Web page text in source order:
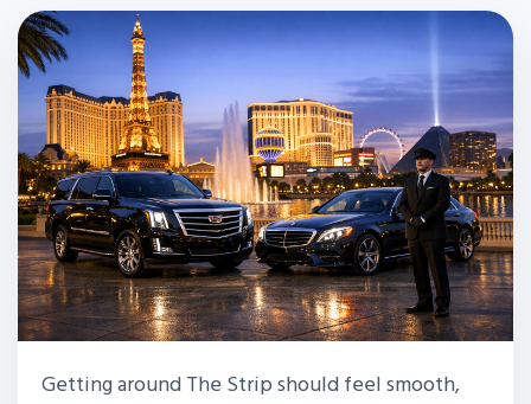
Getting around The Strip should feel smooth,